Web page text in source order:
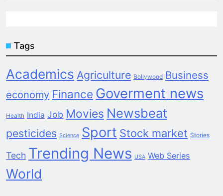
Tags
Academics Agriculture Bollywood Business
economy Finance Goverment news
Health India Job Movies Newsbeat
pesticides Science Sport Stock market Stories
Tech Trending News USA Web Series
World